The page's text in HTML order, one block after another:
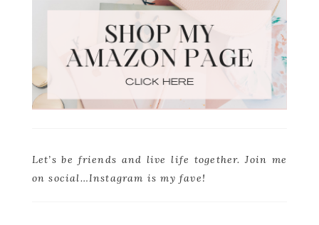
Let’s be friends and live life together. Join me
on social…Instagram is my fave!